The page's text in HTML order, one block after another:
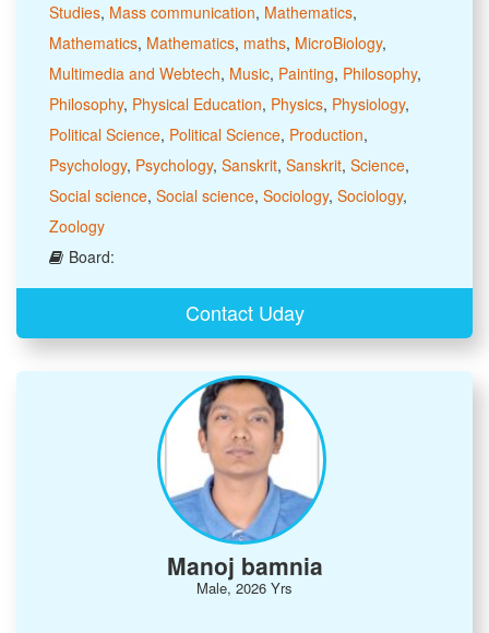
Studies, Mass communication, Mathematics,
Mathematics, Mathematics, maths, MicroBiology,
Multimedia and Webtech, Music, Painting, Philosophy,
Philosophy, Physical Education, Physics, Physiology,
Political Science, Political Science, Production,
Psychology, Psychology, Sanskrit, Sanskrit, Science,
Social science, Social science, Sociology, Sociology,
Zoology
Board:
Contact Uday
Manoj bamnia
Male, 2026 Yrs